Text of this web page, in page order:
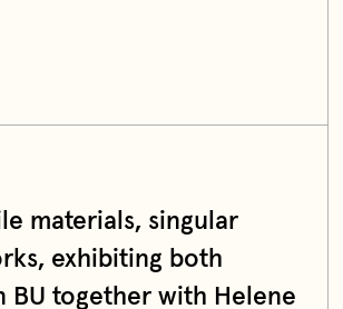
materials, singular
exhibiting both
BU together with Helene